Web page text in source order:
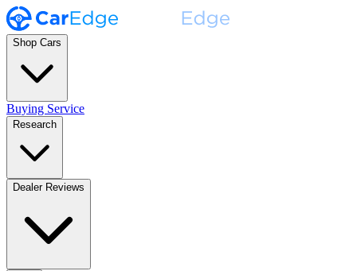
Shop Cars
Buying Service
Research
Dealer Reviews